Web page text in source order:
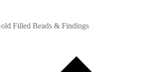
Filled Beads & Findings